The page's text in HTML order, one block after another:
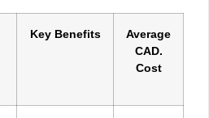
Key Benefits
Average
CAD.
Cost